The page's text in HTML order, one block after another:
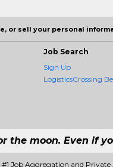
or sell your personal
Job Search
Sign Up
LogisticsCrossing
the moon. Even if
#1 Job Aggregation and